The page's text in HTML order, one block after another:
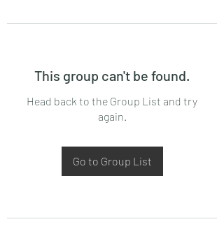
This group can't be found.
Head back to the Group List and try
again.
Go to Group List